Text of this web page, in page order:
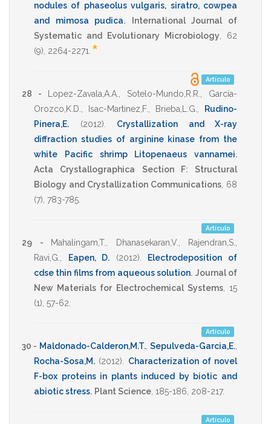
nodules of phaseolus vulgaris, siratro, cowpea
and mimosa pudica.
International Journal of
Systematic and Evolutionary Microbiology
62
(9), 2264-2271 *
Artículo
28 - Lopez-Zavala,A.A. Sotelo-Mundo,R.R.
Garcia-
Orozco,K.D.
Isac-Martinez,F. Brieba,L.G.
Rudino-
Pinera,E.
(2012)
Crystallization and X-ray
diffraction studies of arginine kinase from the
white Pacific shrimp Litopenaeus vannamei.
Acta Crystallographica Section F: Structural
Biology and Crystallization Communications 68
(7), 783-785
Artículo
29 - Mahalingam,T. Dhanasekaran,V. Rajendran,S.
Ravi,G.
Eapen, D. (2012)
Electrodeposition of
cdse thin films from aqueous solution. Journal of
New Materials for Electrochemical Systems,15
(1), 57-62
Artículo
30 - Maldonado-Calderon,M.T.,Sepulveda-Garcia,E.
Rocha-Sosa,M. (2012)
Characterization of novel
F-box proteins in plants induced by biotic and
abiotic stress. Plant Science 185-186 208-217.
Artículo